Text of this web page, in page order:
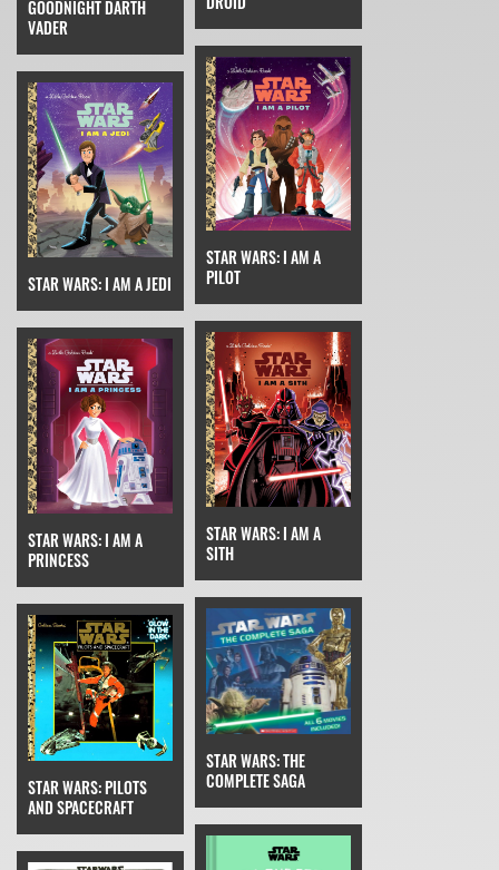
GOODNIGHT DARTH
VADER
STAR WARS: I AM A JEDI
STAR WARS: I AM A
PILOT
STAR WARS: I AM A
PRINCESS
STAR WARS: I AM A
SITH
STAR WARS: PILOTS
AND SPACECRAFT
STAR WARS: THE
COMPLETE SAGA